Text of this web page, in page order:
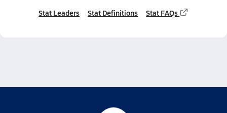
Stat Leaders Stat Definitions Stat FAQs